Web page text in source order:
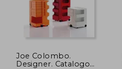
Joe Colombo.
Designer. Catalogo